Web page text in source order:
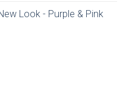
Look - Purple & Pink